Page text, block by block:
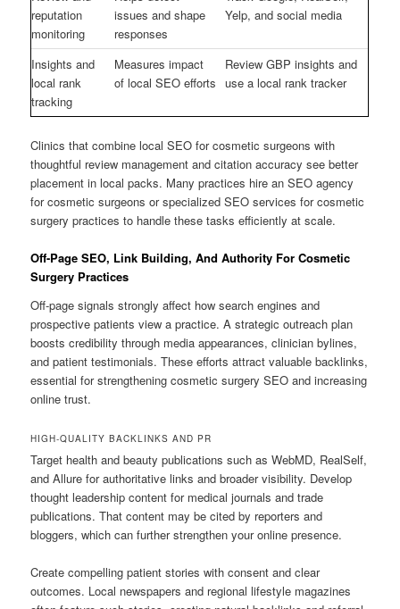
reputation
monitoring
issues and shape
responses
Yelp, and social media
Insights and
local rank
tracking
Measures impact
of local SEO efforts
Review GBP insights and
use a local rank tracker
Clinics that combine local SEO for cosmetic surgeons with
thoughtful review management and citation accuracy see better
placement in local packs. Many practices hire an SEO agency
for cosmetic surgeons or specialized SEO services for cosmetic
surgery practices to handle these tasks efficiently at scale.
Off-Page SEO, Link Building, And Authority For Cosmetic
Surgery Practices
Off-page signals strongly affect how search engines and
prospective patients view a practice. A strategic outreach plan
boosts credibility through media appearances, clinician bylines,
and patient testimonials. These efforts attract valuable backlinks,
essential for strengthening cosmetic surgery SEO and increasing
online trust.
HIGH-QUALITY BACKLINKS AND PR
Target health and beauty publications such as WebMD, RealSelf,
and Allure for authoritative links and broader visibility. Develop
thought leadership content for medical journals and trade
publications. That content may be cited by reporters and
bloggers, which can further strengthen your online presence.
Create compelling patient stories with consent and clear
outcomes. Local newspapers and regional lifestyle magazines